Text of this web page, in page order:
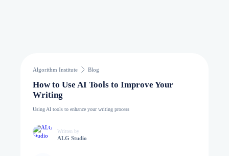
Algorithm Institute Blog
How to Use AI Tools to Improve Your
Writing
Using AI tools to enhance your writing process
Written by
ALG Studio